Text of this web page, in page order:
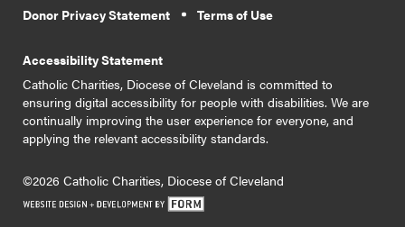
Donor Privacy Statement
Terms of Use
Accessibility Statement
Catholic Charities, Diocese of Cleveland is committed to
ensuring digital accessibility for people with disabilities. We are
continually improving the user experience for everyone, and
applying the relevant accessibility standards.
©2026 Catholic Charities, Diocese of Cleveland